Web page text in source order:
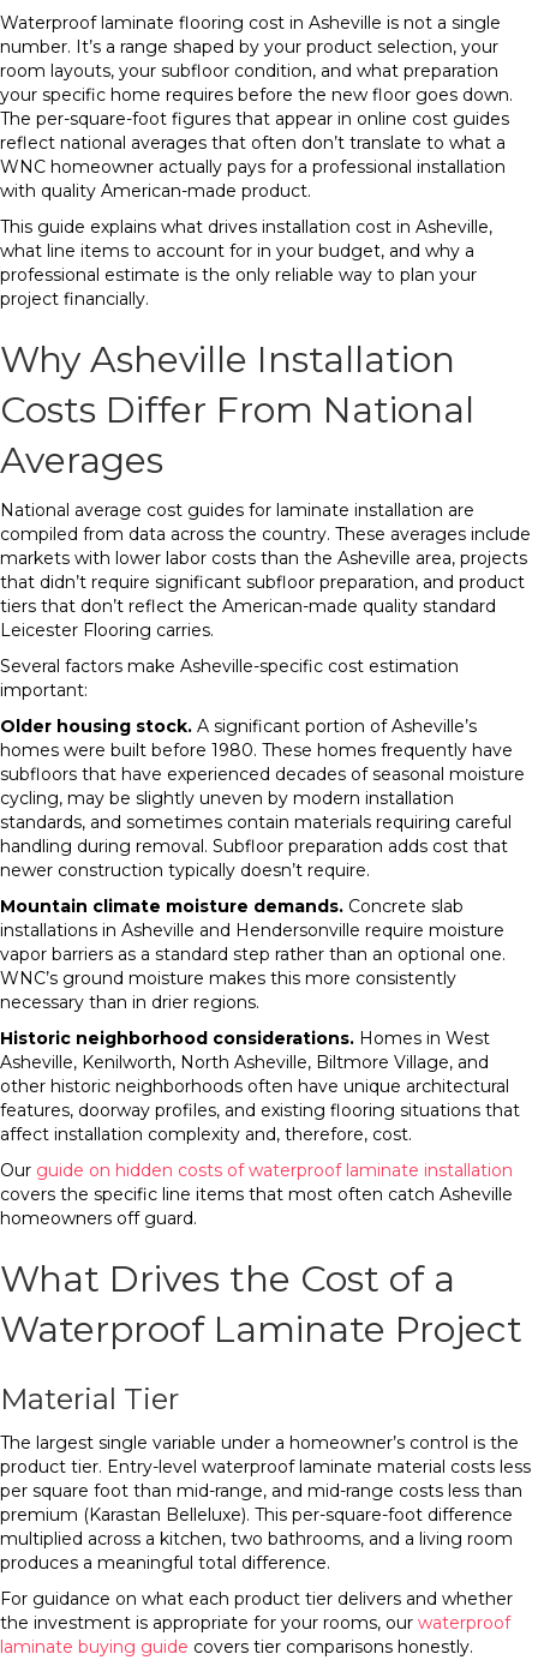
Waterproof laminate flooring cost in Asheville is not a single
number. It’s a range shaped by your product selection, your
room layouts, your subfloor condition, and what preparation
your specific home requires before the new floor goes down.
The per-square-foot figures that appear in online cost guides
reflect national averages that often don’t translate to what a
WNC homeowner actually pays for a professional installation
with quality American-made product.
This guide explains what drives installation cost in Asheville,
what line items to account for in your budget, and why a
professional estimate is the only reliable way to plan your
project financially.
Why Asheville Installation
Costs Differ From National
Averages
National average cost guides for laminate installation are
compiled from data across the country. These averages include
markets with lower labor costs than the Asheville area, projects
that didn’t require significant subfloor preparation, and product
tiers that don’t reflect the American-made quality standard
Leicester Flooring carries.
Several factors make Asheville-specific cost estimation
important:
Older housing stock. A significant portion of Asheville’s
homes were built before 1980. These homes frequently have
subfloors that have experienced decades of seasonal moisture
cycling, may be slightly uneven by modern installation
standards, and sometimes contain materials requiring careful
handling during removal. Subfloor preparation adds cost that
newer construction typically doesn’t require.
Mountain climate moisture demands. Concrete slab
installations in Asheville and Hendersonville require moisture
vapor barriers as a standard step rather than an optional one.
WNC’s ground moisture makes this more consistently
necessary than in drier regions.
Historic neighborhood considerations. Homes in West
Asheville, Kenilworth, North Asheville, Biltmore Village, and
other historic neighborhoods often have unique architectural
features, doorway profiles, and existing flooring situations that
affect installation complexity and, therefore, cost.
Our guide on hidden costs of waterproof laminate installation
covers the specific line items that most often catch Asheville
homeowners off guard.
What Drives the Cost of a
Waterproof Laminate Project
Material Tier
The largest single variable under a homeowner’s control is the
product tier. Entry-level waterproof laminate material costs less
per square foot than mid-range, and mid-range costs less than
premium (Karastan Belleluxe). This per-square-foot difference
multiplied across a kitchen, two bathrooms, and a living room
produces a meaningful total difference.
For guidance on what each product tier delivers and whether
the investment is appropriate for your rooms, our waterproof
laminate buying guide covers tier comparisons honestly.